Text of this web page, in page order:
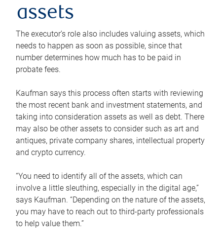
assets
The executor’s role also includes valuing assets, which
needs to happen as soon as possible, since that
number determines how much has to be paid in
probate fees.
Kaufman says this process often starts with reviewing
the most recent bank and investment statements, and
taking into consideration assets as well as debt. There
may also be other assets to consider such as art and
antiques, private company shares, intellectual property
and crypto currency.
“You need to identify all of the assets, which can
involve a little sleuthing, especially in the digital age,”
says Kaufman. “Depending on the nature of the assets,
you may have to reach out to third-party professionals
to help value them.”